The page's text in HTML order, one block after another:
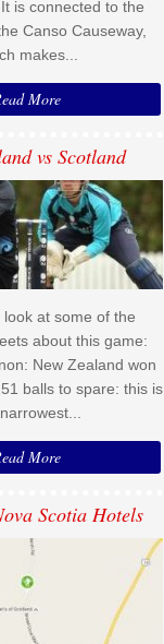
is connected to the
Canso Causeway,
makes...
More
vs Scotland
look at some of the
about this game:
New Zealand won
balls to spare: this is
More
Scotia Hotels